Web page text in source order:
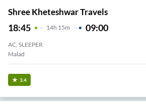
Shree Kheteshwar Travels
18:45 14H 15m 09:00
AC, SLEEPER
Malad
3.4